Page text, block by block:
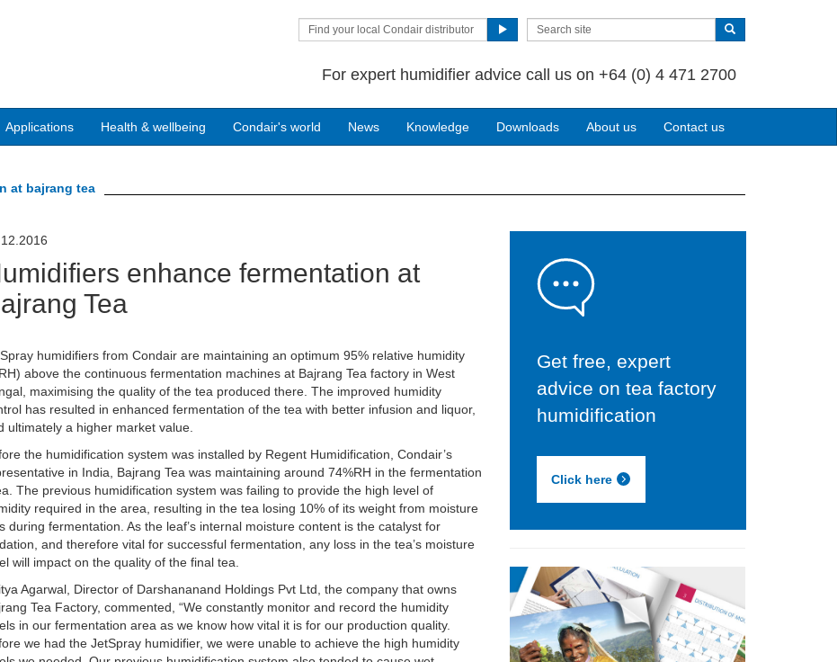
Find your local Condair distributor
For expert humidifier advice call us on +64 (0) 4 471 2700
Applications Health & wellbeing Condair's world News Knowledge Downloads About us Contact us
at bajrang tea
enhance fermentation at
Tea
humidifiers from Condair are maintaining an optimum 95% relative humidity
above the continuous fermentation machines at Bajrang Tea factory in West
maximising the quality of the tea produced there. The improved humidity
has resulted in enhanced fermentation of the tea with better infusion and liquor,
ultimately a higher market value.
the humidification system was installed by Regent Humidification, Condair’s
in India, Bajrang Tea was maintaining around 74%RH in the fermentation
The previous humidification system was failing to provide the high level of
required in the area, resulting in the tea losing 10% of its weight from moisture
during fermentation. As the leaf’s internal moisture content is the catalyst for
and therefore vital for successful fermentation, any loss in the tea’s moisture
will impact on the quality of the final tea.
Agarwal, Director of Darshananand Holdings Pvt Ltd, the company that owns
Tea Factory, commented, “We constantly monitor and record the humidity
in our fermentation area as we know how vital it is for our production quality.
we had the JetSpray humidifier, we were unable to achieve the high humidity
Get free, expert
advice on tea factory
humidification
Click here